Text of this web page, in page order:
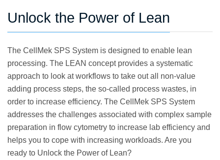
Unlock the Power of Lean
The CellMek SPS System is designed to enable lean
processing. The LEAN concept provides a systematic
approach to look at workflows to take out all non-value
adding process steps, the so-called process wastes, in
order to increase efficiency. The CellMek SPS System
addresses the challenges associated with complex sample
preparation in flow cytometry to increase lab efficiency and
helps you to cope with increasing workloads. Are you
ready to Unlock the Power of Lean?